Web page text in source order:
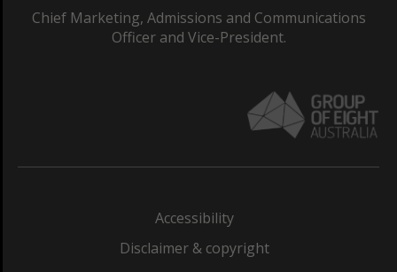
Chief Marketing, Admissions and Communications
Officer and Vice-President.
Accessibility
Disclaimer & copyright